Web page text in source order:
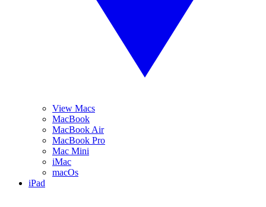
View Macs
MacBook
MacBook Air
MacBook Pro
Mac Mini
iMac
macOs
iPad